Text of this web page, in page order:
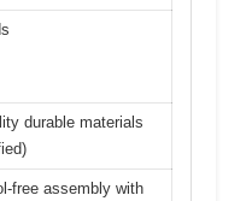
durable materials
free assembly with